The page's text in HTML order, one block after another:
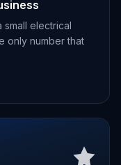
electrical
only number that